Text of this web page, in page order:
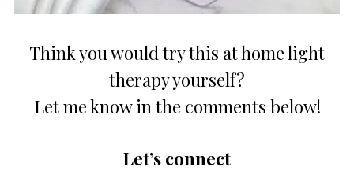
Think you would try this at home light
therapy yourself?
Let me know in the comments below!
Let’s connect